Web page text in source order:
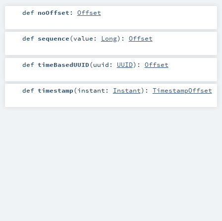
def noOffset : Offset
def sequence(value: Long) : Offset
def timeBasedUUID(uuid: UUID) : Offset
def timestamp(instant: Instant) : TimestampOffset